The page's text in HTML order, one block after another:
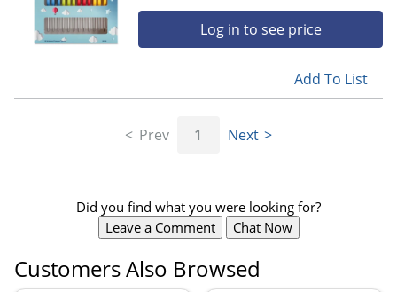
Log in to see price
Add To List
Prev 1 Next
Did you find what you were looking for?
Leave a Comment
Chat Now
Customers Also Browsed